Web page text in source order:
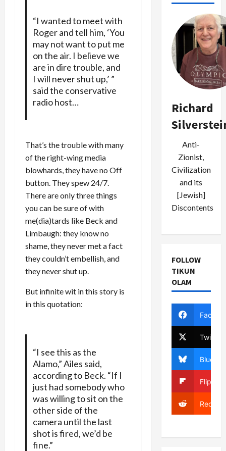
“I wanted to meet with
Roger and tell him, ‘You
may not want to put me
on the air. I believe we
are in dire trouble, and
I will never shut up,’ ”
said the conservative
radio host…
That’s the trouble with many
of the right-wing media
blowhards, they have no Off
button. They spew 24/7.
There are only three things
you can be sure of with
me(dia)tards like Beck and
Limbaugh: they know no
shame, they never met a fact
they couldn’t embellish, and
they never shut up.
But infinite wit in this story is
in this quotation:
“I see this as the
Alamo,” Ailes said,
according to Beck. “If I
just had somebody who
was willing to sit on the
other side of the
camera until the last
shot is fired, we’d be
fine.”
Richard
Anti-
Zionist,
Civilization
and its
[Jewish]
Discontents
FOLLOW
TIKUN
OLAM
Twitter
Bluesky
Reddit